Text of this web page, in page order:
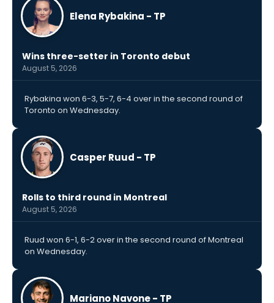
Elena Rybakina - TP
Wins three-setter in Toronto debut
August 5, 2026
Rybakina won 6-3, 5-7, 6-4 over in the second round of
Toronto on Wednesday.
Casper Ruud - TP
Rolls to third round in Montreal
August 5, 2026
Ruud won 6-1, 6-2 over in the second round of Montreal
on Wednesday.
Mariano Navone - TP